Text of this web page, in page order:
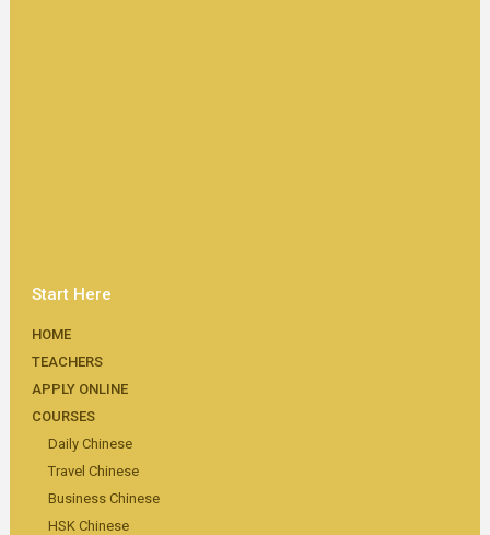
Start Here
HOME
TEACHERS
APPLY ONLINE
COURSES
Daily Chinese
Travel Chinese
Business Chinese
HSK Chinese